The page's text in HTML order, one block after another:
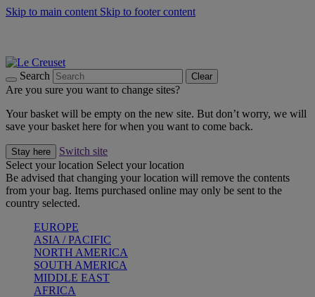
Skip to main content Skip to footer content
Search Clear
Are you sure you want to change sites?
Your basket will be empty on the new site. But don’t worry, we will
save your basket here for when you want to come back.
Stay here
Switch site
Select your location Select your location
Be advised that changing your location will remove the contents
from your bag. Items purchased online may only be sent to the
country selected.
EUROPE
ASIA / PACIFIC
NORTH AMERICA
SOUTH AMERICA
MIDDLE EAST
AFRICA